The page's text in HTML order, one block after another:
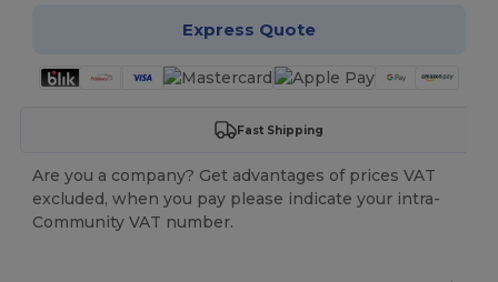
Express Quote
Fast Shipping
Are you a company? Get advantages of prices VAT
excluded, when you pay please indicate your intra-
Community VAT number.